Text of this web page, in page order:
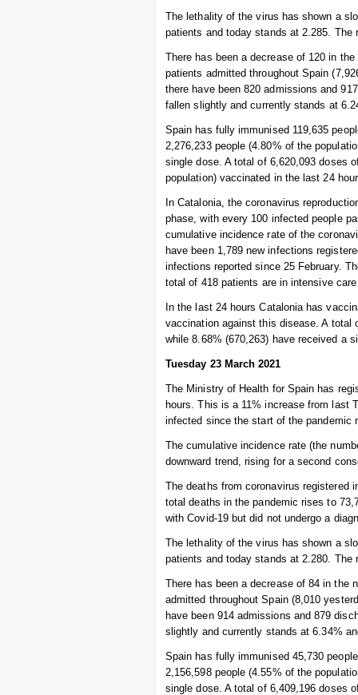
The lethality of the virus has shown a
patients and today stands at 2.285. The
There has been a decrease of 120 in
patients admitted throughout Spain
there have been 820 admissions and
fallen slightly and currently stands at
Spain has fully immunised 119,635
2,276,233 people (4.80% of the
single dose. A total of 6,620,093 doses
population) vaccinated in the last 24
In Catalonia, the coronavirus
phase, with every 100 infected people
cumulative incidence rate of the
have been 1,789 new infections
infections reported since 25 February.
total of 418 patients are in intensive
In the last 24 hours Catalonia has
vaccination against this disease. A total
while 8.68% (670,263) have received a
Tuesday 23 March 2021
The Ministry of Health for Spain has
hours. This is a 11% increase from last
infected since the start of the pandemic
The cumulative incidence rate (the
downward trend, rising for a second
The deaths from coronavirus registered
total deaths in the pandemic rises to
with Covid-19 but did not undergo a
The lethality of the virus has shown a
patients and today stands at 2.280. The
There has been a decrease of 84 in the
admitted throughout Spain (8,010
have been 914 admissions and 879
slightly and currently stands at 6.34%
Spain has fully immunised 45,730
2,156,598 people (4.55% of the
single dose. A total of 6,409,196 doses